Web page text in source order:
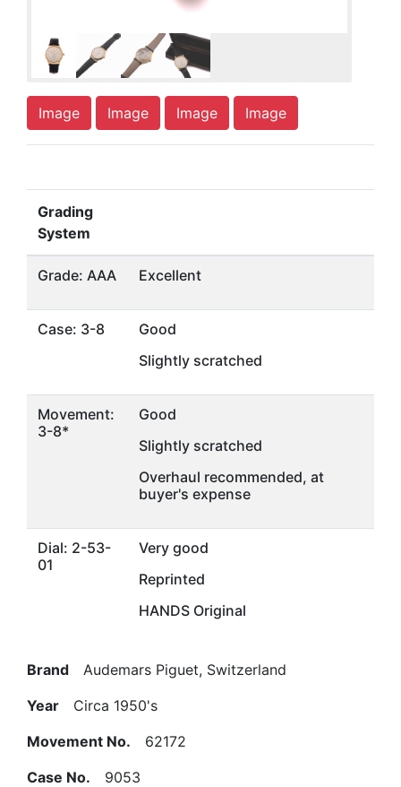
Image Image Image Image
Grading
System
Grade: AAA Excellent
Case: 3-8
Good
Slightly scratched
Movement:
3-8*
Good
Slightly scratched
Overhaul recommended, at
buyer's expense
Dial: 2-53-
01
Very good
Reprinted
HANDS Original
Brand Audemars Piguet, Switzerland
Year Circa 1950's
Movement No. 62172
Case No. 9053